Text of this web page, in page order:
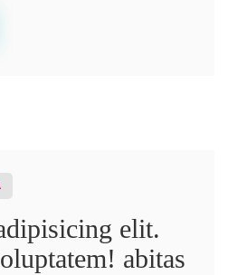
elit.
abitas